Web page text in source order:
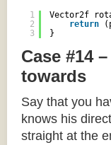
1
2
3
Vector2f
return
}
Case #14
towards
Say that you
knows his
straight at the